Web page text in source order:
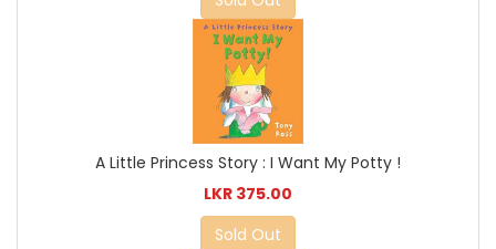
A Little Princess Story : I Want My Potty !
LKR 375.00
Sold Out